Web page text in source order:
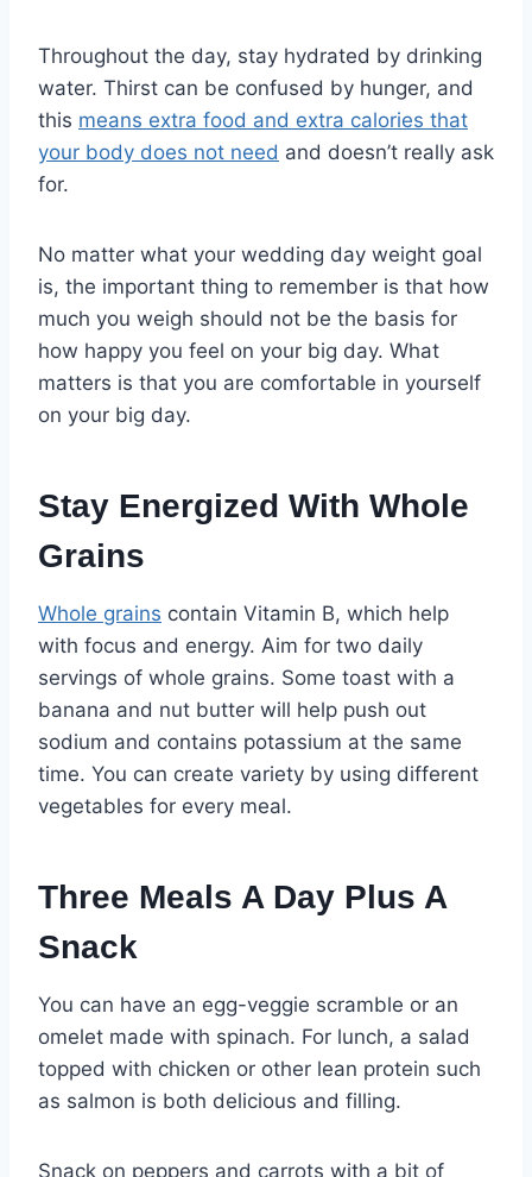
Throughout the day, stay hydrated by drinking
water. Thirst can be confused by hunger, and
this means extra food and extra calories that
your body does not need and doesn’t really ask
for.
No matter what your wedding day weight goal
is, the important thing to remember is that how
much you weigh should not be the basis for
how happy you feel on your big day. What
matters is that you are comfortable in yourself
on your big day.
Stay Energized With Whole
Grains
Whole grains contain Vitamin B, which help
with focus and energy. Aim for two daily
servings of whole grains. Some toast with a
banana and nut butter will help push out
sodium and contains potassium at the same
time. You can create variety by using different
vegetables for every meal.
Three Meals A Day Plus A
Snack
You can have an egg-veggie scramble or an
omelet made with spinach. For lunch, a salad
topped with chicken or other lean protein such
as salmon is both delicious and filling.
Snack on peppers and carrots with a bit of